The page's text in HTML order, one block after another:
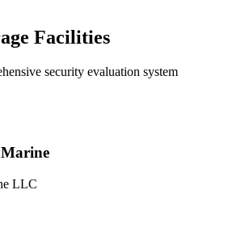
Facilities
security evaluation system
LLC